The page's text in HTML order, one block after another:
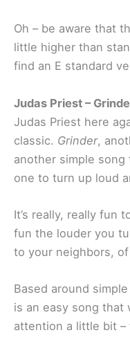
Oh – be aware that
little higher than
find an E standard
Judas Priest –
Judas Priest here
classic. Grinder,
another simple song
one to turn up loud
It’s really, really fun
fun the louder you
to your neighbors,
Based around
is an easy song that
attention a little bit